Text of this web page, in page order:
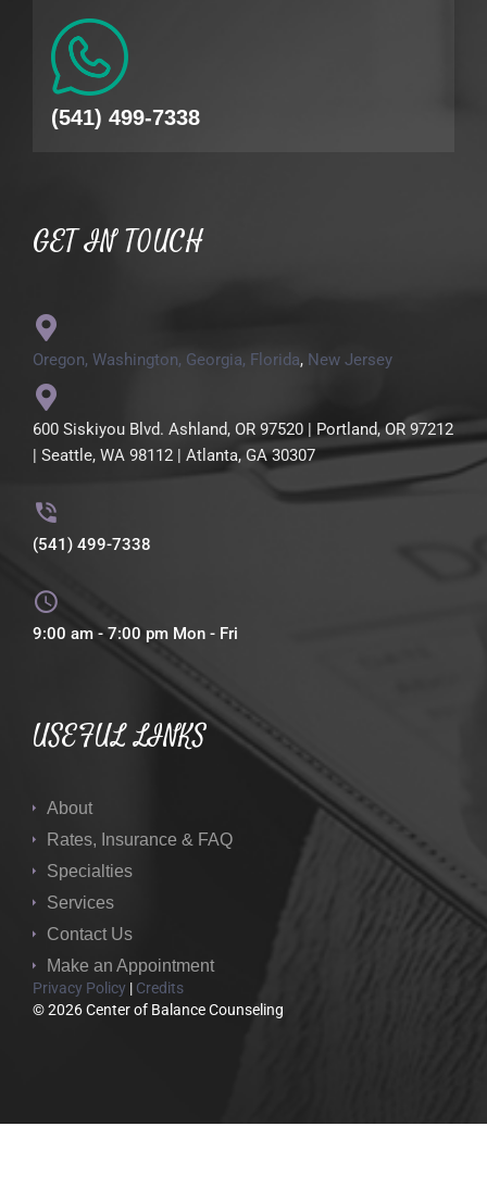
(541) 499-7338
GET IN TOUCH
Oregon, Washington, Georgia, Florida, New Jersey
600 Siskiyou Blvd. Ashland, OR 97520 | Portland, OR 97212
| Seattle, WA 98112 | Atlanta, GA 30307
(541) 499-7338
9:00 am - 7:00 pm Mon - Fri
USEFUL LINKS
About
Rates, Insurance & FAQ
Specialties
Services
Contact Us
Make an Appointment
Privacy Policy | Credits
© 2026 Center of Balance Counseling